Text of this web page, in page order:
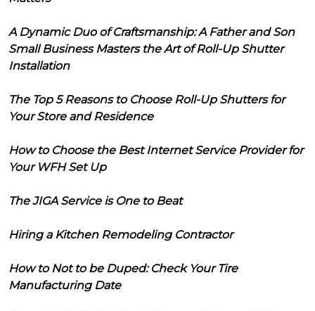
A Dynamic Duo of Craftsmanship: A Father and Son
Small Business Masters the Art of Roll-Up Shutter
Installation
The Top 5 Reasons to Choose Roll-Up Shutters for
Your Store and Residence
How to Choose the Best Internet Service Provider for
Your WFH Set Up
The JIGA Service is One to Beat
Hiring a Kitchen Remodeling Contractor
How to Not to be Duped: Check Your Tire
Manufacturing Date